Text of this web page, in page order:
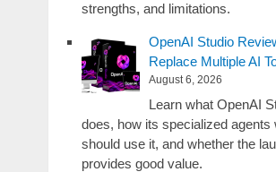
strengths, and limitations.
OpenAI Studio
Replace Multiple AI
August 6, 2026
Learn what OpenAI
does, how its specialized agents
should use it, and whether the
provides good value.